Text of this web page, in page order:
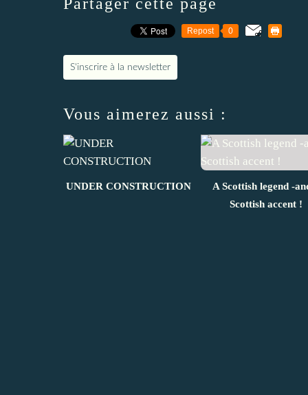
Repost 0
S'inscrire à la newsletter
Vous aimerez aussi :
UNDER CONSTRUCTION
A Scottish legend -
Scottish accent !